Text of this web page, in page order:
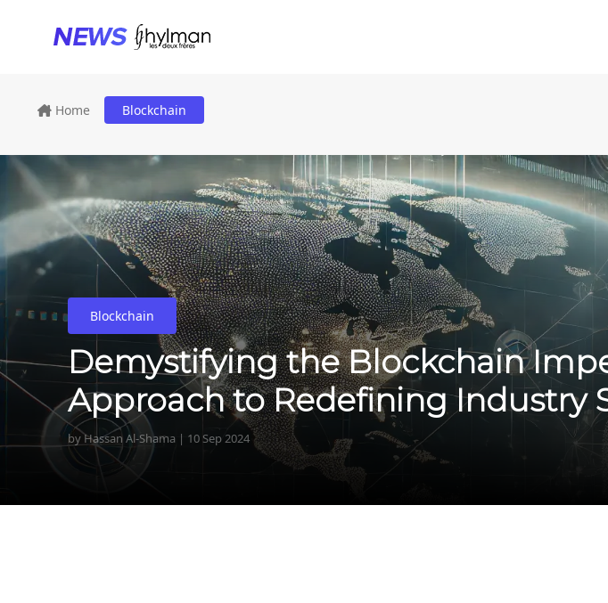
Home Blockchain
Blockchain
Demystifying the Blockchain
Approach to Redefining Industry
by Hassan Al-Shama | 10 Sep 2024